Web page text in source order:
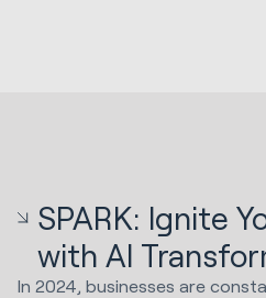
SPARK: Ignite
with AI
In 2024, businesses are